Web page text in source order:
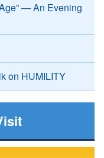
— An Evening
on HUMILITY